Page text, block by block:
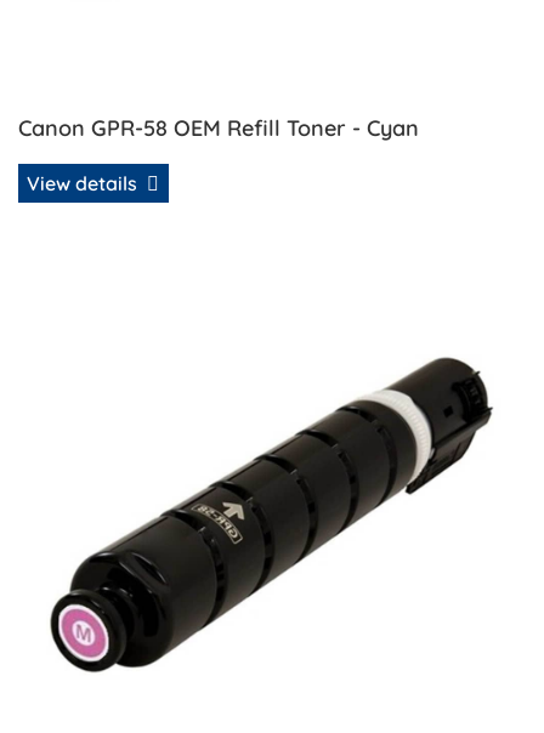
Canon GPR-58 OEM Refill Toner - Cyan
View details